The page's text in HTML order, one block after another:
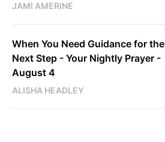
JAMI AMERINE
When You Need Guidance for the
Next Step - Your Nightly Prayer -
August 4
ALISHA HEADLEY